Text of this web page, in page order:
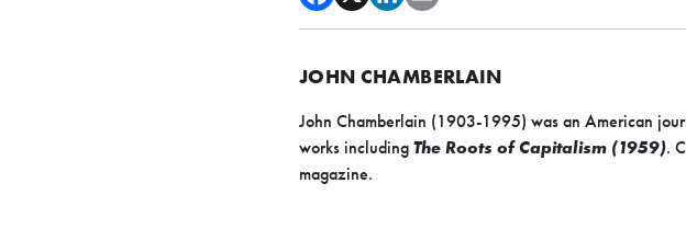
JOHN CHAMBERLAIN
John Chamberlain (1903-1995) was an American
works including The Roots of Capitalism (1959).
magazine.